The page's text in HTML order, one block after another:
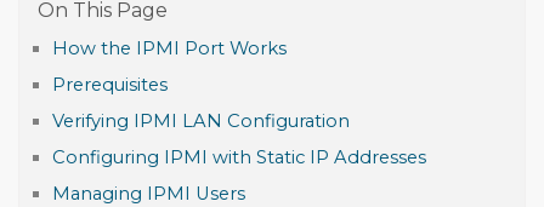
How the IPMI Port Works
Prerequisites
Verifying IPMI LAN Configuration
Configuring IPMI with Static IP Addresses
Managing IPMI Users